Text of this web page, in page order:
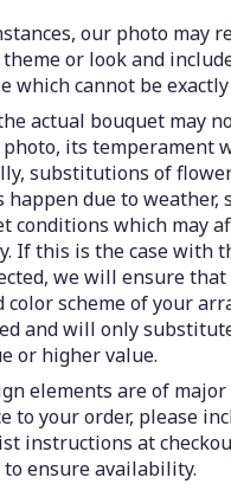
our photo may
or look and
which cannot be
actual bouquet may
its temperament
substitutions of
happen due to weather,
conditions which may
If this is the case with
we will ensure
color scheme of your
and will only
or higher value.
elements are of major
to your order, please
instructions at
to ensure availability.